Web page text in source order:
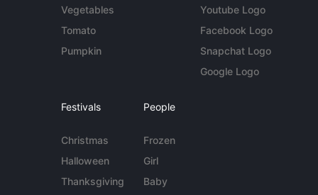
Vegetables
Tomato
Pumpkin
Youtube Logo
Facebook Logo
Snapchat Logo
Google Logo
Festivals
Christmas
Halloween
Thanksgiving
People
Frozen
Girl
Baby